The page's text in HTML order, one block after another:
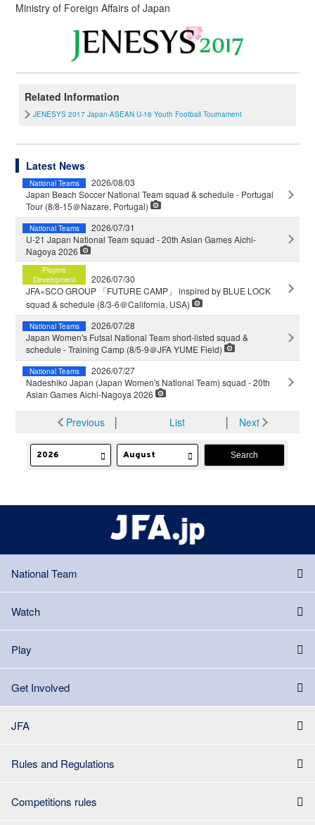
Ministry of Foreign Affairs of Japan
Related Information
JENESYS 2017 Japan-ASEAN U-16 Youth Football Tournament
Latest News
National Teams
2026/08/03
Japan Beach Soccer National Team squad & schedule - Portugal
Tour (8/8-15＠Nazare, Portugal)
National Teams
2026/07/31
U-21 Japan National Team squad - 20th Asian Games Aichi-
Nagoya 2026
Players
Development
2026/07/30
JFA×SCO GROUP 「FUTURE CAMP」 inspired by BLUE LOCK
squad & schedule (8/3-6＠California, USA)
National Teams
2026/07/28
Japan Women's Futsal National Team short-listed squad &
schedule - Training Camp (8/5-9＠JFA YUME Field)
National Teams
2026/07/27
Nadeshiko Japan (Japan Women's National Team) squad - 20th
Asian Games Aichi-Nagoya 2026
Previous│ List │ Next
National Team
Watch
Play
Get Involved
JFA
Rules and Regulations
Competitions rules